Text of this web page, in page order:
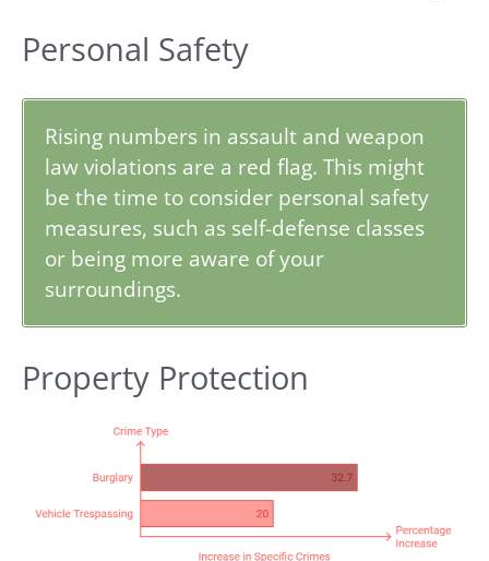
Personal Safety
Rising numbers in assault and weapon
law violations are a red flag. This might
be the time to consider personal safety
measures, such as self-defense classes
or being more aware of your
surroundings.
Property Protection